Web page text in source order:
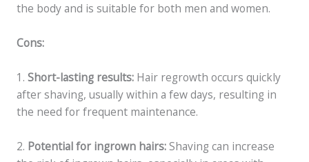
the body and is suitable for both men and women.
Cons:
1. Short-lasting results:Hair regrowth occurs quickly
after shaving, usually within a few days, resulting in
the need for frequent maintenance.
2. Potential for ingrown hairs:Shaving can increase